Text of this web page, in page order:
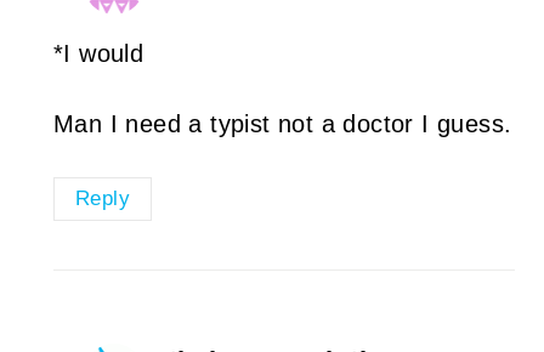
*I would
Man I need a typist not a doctor I guess.
Reply